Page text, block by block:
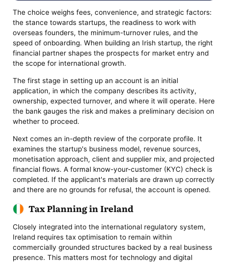
The choice weighs fees, convenience, and strategic factors:
the stance towards startups, the readiness to work with
overseas founders, the minimum-turnover rules, and the
speed of onboarding. When building an Irish startup, the right
financial partner shapes the prospects for market entry and
the scope for international growth.
The first stage in setting up an account is an initial
application, in which the company describes its activity,
ownership, expected turnover, and where it will operate. Here
the bank gauges the risk and makes a preliminary decision on
whether to proceed.
Next comes an in-depth review of the corporate profile. It
examines the startup's business model, revenue sources,
monetisation approach, client and supplier mix, and projected
financial flows. A formal know-your-customer (KYC) check is
completed. If the applicant's materials are drawn up correctly
and there are no grounds for refusal, the account is opened.
Tax Planning in Ireland
Closely integrated into the international regulatory system,
Ireland requires tax optimisation to remain within
commercially grounded structures backed by a real business
presence. This matters most for technology and digital